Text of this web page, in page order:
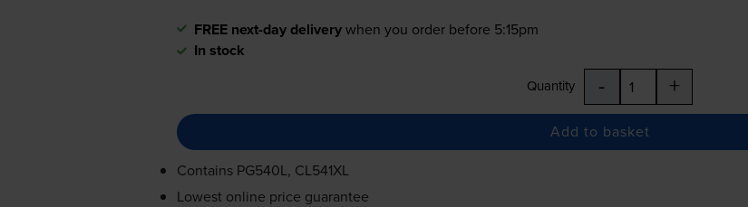
FREE next-day deliverywhen you order before 5:15pm
In stock
Quantity - +
Add to basket
Contains PG540L, CL541XL
Lowest online price guarantee